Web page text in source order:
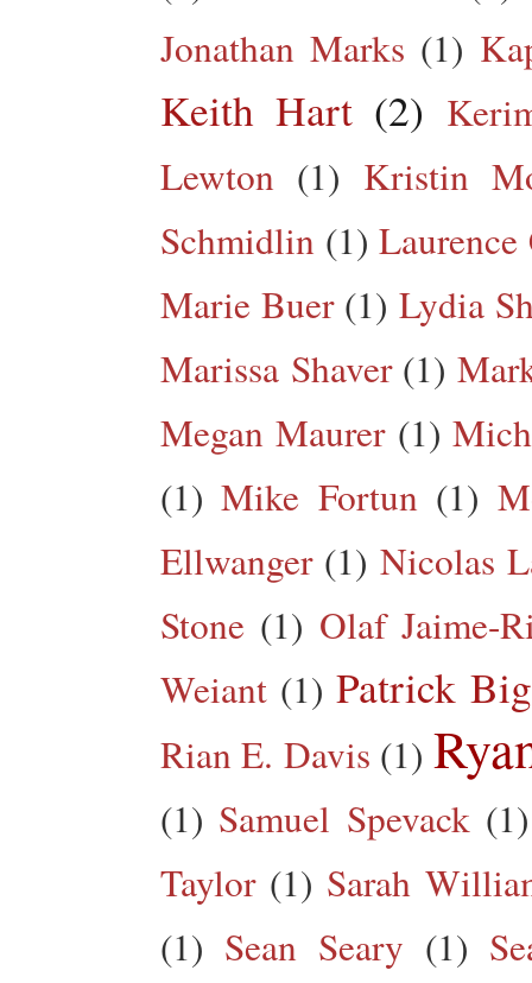
Jonathan Marks (1)
Keith Hart (2)
Lewton (1) Kristin
Schmidlin (1) Laurence
Marie Buer (1) Lydia
Marissa Shaver (1)
Megan Maurer (1)
(1) Mike Fortun (1)
Ellwanger (1) Nicolas
Stone (1) Olaf Jaime-
Weiant (1) Patrick
Rian E. Davis (1)
(1) Samuel Spevack (1)
Taylor (1) Sarah
(1) Sean Seary (1)